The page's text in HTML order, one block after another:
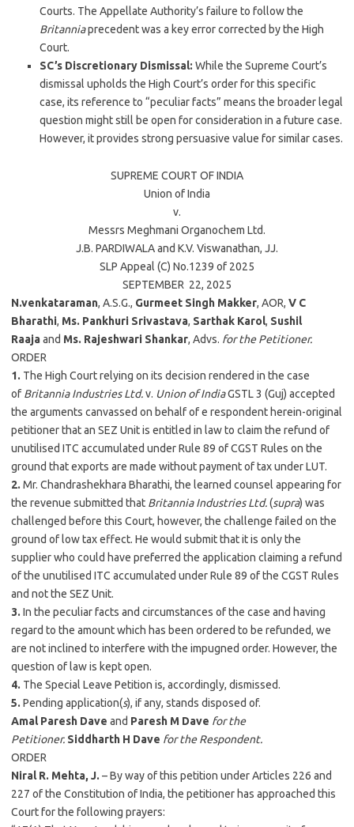
Courts. The Appellate Authority’s failure to follow the
Britanniaprecedent was a key error corrected by the High
Court.
SC’s Discretionary Dismissal: While the Supreme Court’s
dismissal upholds the High Court’s order for this specific
case, its reference to “peculiar facts” means the broader legal
question might still be open for consideration in a future case.
However, it provides strong persuasive value for similar cases.
SUPREME COURT OF INDIA
Union of India
v.
Messrs Meghmani Organochem Ltd.
J.B. PARDIWALAand K.V. Viswanathan, JJ.
SLP Appeal (C) No.1239 of 2025
SEPTEMBER 22, 2025
N.venkataraman, A.S.G., Gurmeet Singh Makker, AOR, V C
Bharathi, Ms. Pankhuri Srivastava, Sarthak Karol, Sushil
Raajaand Ms. Rajeshwari Shankar, Advs. for the Petitioner.
ORDER
1. The High Court relying on its decision rendered in the case
of Britannia Industries Ltd.v. Union of IndiaGSTL 3 (Guj) accepted
the arguments canvassed on behalf of e respondent herein-original
petitioner that an SEZ Unit is entitled in law to claim the refund of
unutilised ITC accumulated under Rule 89 of CGST Rules on the
ground that exports are made without payment of tax under LUT.
2. Mr. Chandrashekhara Bharathi, the learned counsel appearing for
the revenue submitted that Britannia Industries Ltd.(supra) was
challenged before this Court, however, the challenge failed on the
ground of low tax effect. He would submit that it is only the
supplier who could have preferred the application claiming a refund
of the unutilised ITC accumulated under Rule 89 of the CGST Rules
and not the SEZ Unit.
3. In the peculiar facts and circumstances of the case and having
regard to the amount which has been ordered to be refunded, we
are not inclined to interfere with the impugned order. However, the
question of law is kept open.
4. The Special Leave Petition is, accordingly, dismissed.
5. Pending application(s), if any, stands disposed of.
Amal Paresh Dave and Paresh M Dave for the
Petitioner. Siddharth H Dave for the Respondent.
ORDER
Niral R. Mehta, J. – By way of this petition under Articles 226 and
227 of the Constitution of India, the petitioner has approached this
Court for the following prayers: